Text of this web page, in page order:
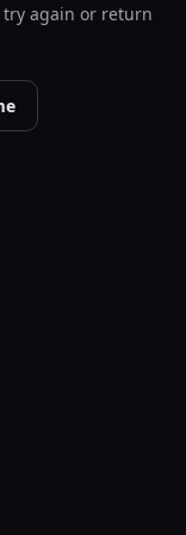
try again or return